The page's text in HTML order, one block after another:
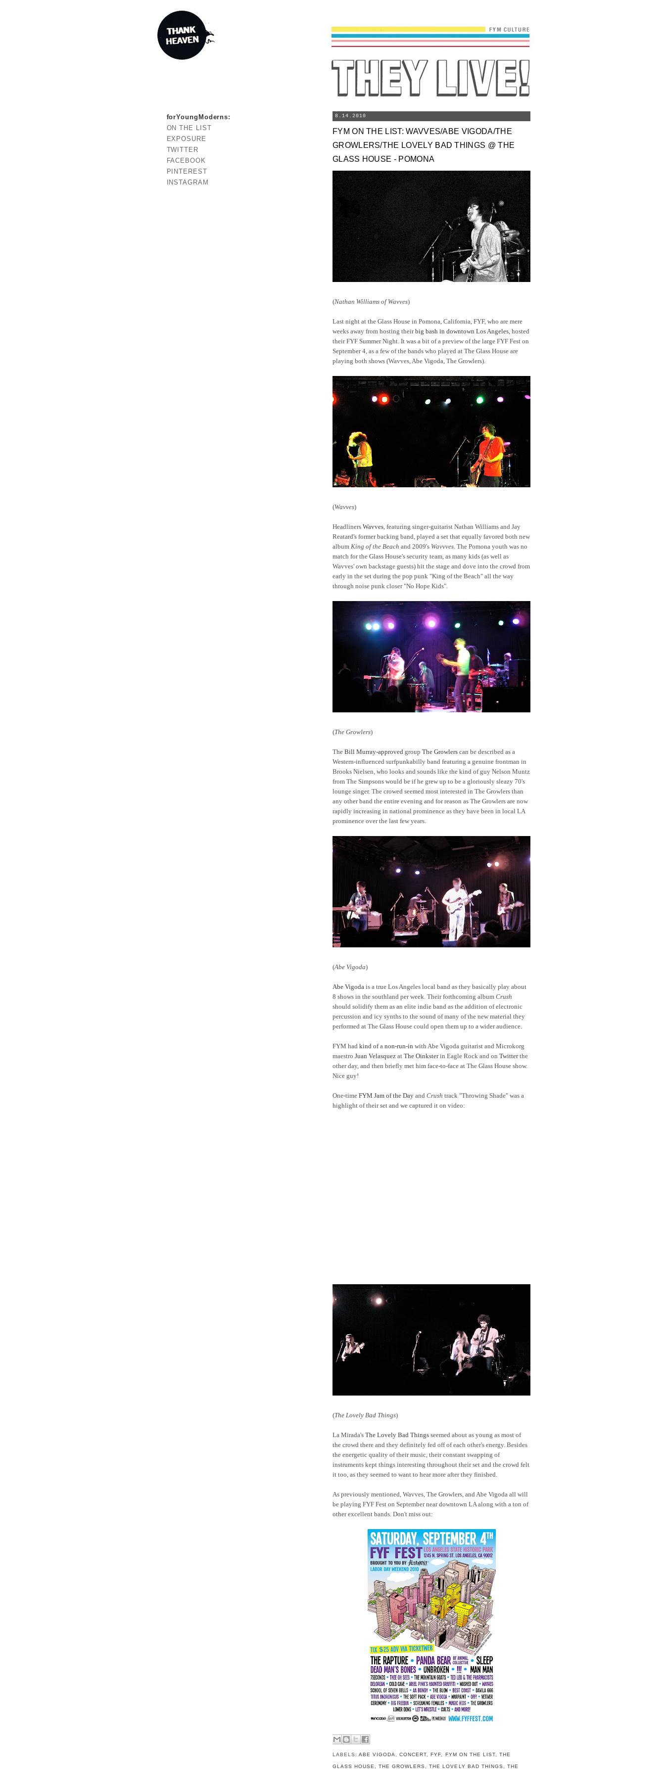
8.14.2010
FYM ON THE LIST: WAVVES/ABE VIGODA/THE
GROWLERS/THE LOVELY BAD THINGS @ THE
GLASS HOUSE - POMONA
(Nathan Williams of Wavves)
Last night at the Glass House in Pomona, California, FYF, who are mere
weeks away from hosting theirbig bash in downtown Los Angeles , hosted
their FYF Summer Night. It was a bit of a preview of the large FYF Fest on
September 4, as a few of the bands who played at The Glass House are
playing both shows (Wavves, Abe Vigoda, The Growlers).
(Wavves)
Headliners Wavves , featuring singer-guitarist Nathan Williams and Jay
Reatard's former backing band, played a set that equally favored both new
album King of the Beach and 2009's Wavvves . The Pomona youth was no
match for the Glass House's security team, as many kids (as well as
Wavves' own backstage guests) hit the stage and dove into the crowd from
early in the set during the pop punk "King of the Beach" all the way
through noise punk closer "No Hope Kids".
(The Growlers)
The Bill Murray-approved group The Growlers can be described as a
Western-influenced surfpunkabilly band featuring a genuine frontman in
Brooks Nielsen, who looks and sounds like the kind of guy Nelson Muntz
from The Simpsons would be if he grew up to be a gloriously sleazy 70's
lounge singer. The crowed seemed most interested in The Growlers than
any other band the entire evening and for reason as The Growlers are now
rapidly increasing in national prominence as they have been in local LA
prominence over the last few years.
(Abe Vigoda)
Abe Vigoda is a true Los Angeles local band as they basically play about
8 shows in the southland per week. Their forthcoming album Crush
should solidify them as an elite indie band as the addition of electronic
percussion and icy synths to the sound of many of the new material they
performed at The Glass House could open them up to a wider audience.
FYM had kind ofa non-run-in with Abe Vigoda guitarist and Microkorg
maestro Juan Velasquez at The Oinksterin Eagle Rock and on Twitterthe
other day, and then briefly met him face-to-face at The Glass House show.
Nice guy!
One-time FYM Jam of the Day and Crush track "Throwing Shade" was a
highlight of their set and we captured it on video:
(The Lovely Bad Things)
La Mirada's The Lovely Bad Things seemed about as young as most of
the crowd there and they definitely fed off of each other's energy. Besides
the energetic quality of their music, their constant swapping of
instruments kept things interesting throughout their set and the crowd felt
it too, as they seemed to want to hear more after they finished.
As previously mentioned, Wavves, The Growlers, and Abe Vigoda all will
be playing FYF Fest on September near downtown LA along with a ton of
other excellent bands. Don't miss out:
LABELS:ABE VIGODA ,CONCERT ,FYF FYM ON THE LIST, THE
GLASS HOUSE ,THE GROWLERS ,THE LOVELY BAD THINGS THE
forYoungModerns:
ON THE LIST
EXPOSURE
TWITTER
FACEBOOK
PINTEREST
INSTAGRAM